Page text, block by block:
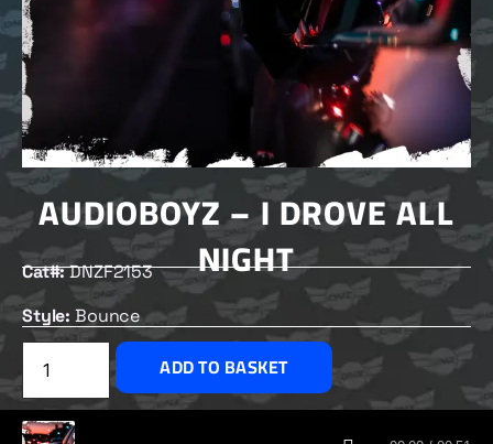
AUDIOBOYZ – I DROVE ALL
NIGHT
Cat#:DNZF2153
Style: Bounce
£2.00
ADD TO BASKET